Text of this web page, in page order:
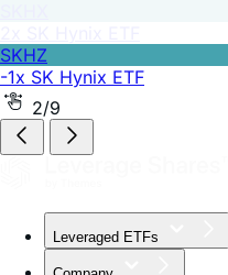
2/9
Company
Trading Hub